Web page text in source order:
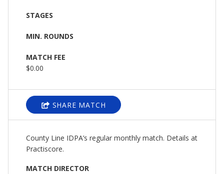
150 CR 4603
STAGES
MIN. ROUNDS
MATCH FEE
$0.00
SHARE MATCH
County Line IDPA’s regular monthly match. Details at
Practiscore.
MATCH DIRECTOR